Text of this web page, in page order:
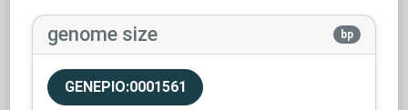
genome size bp
GENEPIO:0001561